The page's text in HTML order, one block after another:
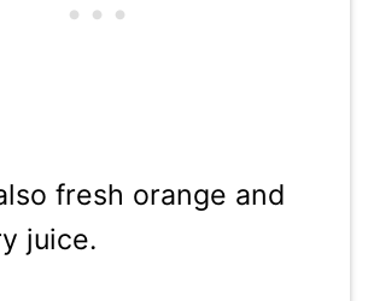
fresh orange and
juice.